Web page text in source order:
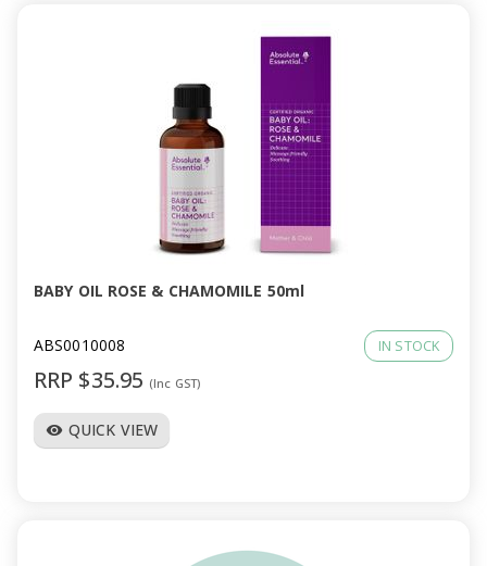
BABY OIL ROSE & CHAMOMILE 50ml
ABS0010008 IN STOCK
RRP $35.95 (Inc GST)
visibility QUICK VIEW